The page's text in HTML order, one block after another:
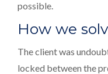
possible.
How we
The client was
locked between the